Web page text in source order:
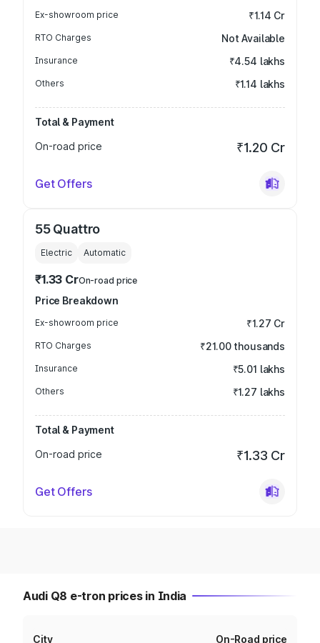
Ex-showroom price ₹1.14 Cr
RTO Charges Not Available
Insurance ₹4.54 lakhs
Others ₹1.14 lakhs
Total & Payment
On-road price
₹1.20 Cr
Get Offers
55 Quattro
Electric Automatic
₹1.33 CrOn-road price
Price Breakdown
Ex-showroom price ₹1.27 Cr
RTO Charges ₹21.00 thousands
Insurance ₹5.01 lakhs
Others ₹1.27 lakhs
Total & Payment
On-road price
₹1.33 Cr
Get Offers
Audi Q8 e-tron prices in India
City On-Road price